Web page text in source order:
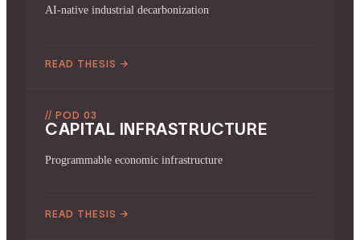
AI-native industrial decarbonization
READ THESIS →
// POD 03
CAPITAL INFRASTRUCTURE
Programmable economic infrastructure
READ THESIS →